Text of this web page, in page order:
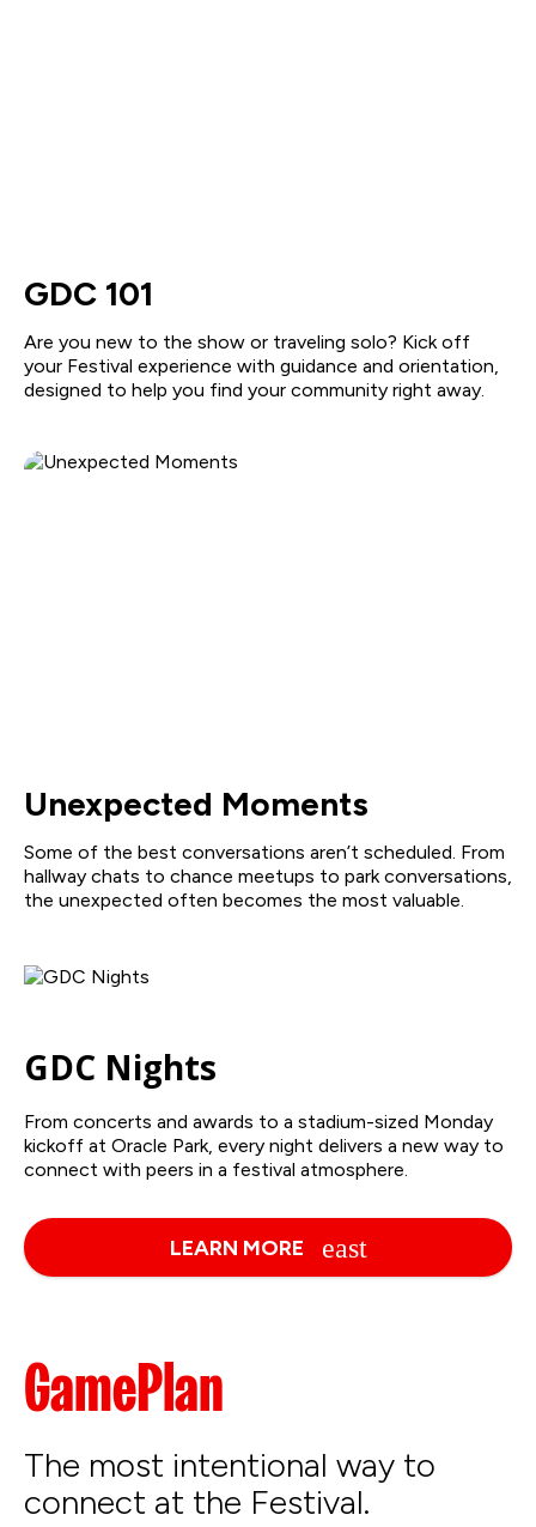
GDC 101
Are you new to the show or traveling solo? Kick off
your Festival experience with guidance and orientation,
designed to help you find your community right away.
Unexpected Moments
Some of the best conversations aren’t scheduled. From
hallway chats to chance meetups to park conversations,
the unexpected often becomes the most valuable.
GDC Nights
From concerts and awards to a stadium-sized Monday
kickoff at Oracle Park, every night delivers a new way to
connect with peers in a festival atmosphere.
LEARN MORE
GamePlan
The most intentional way to
connect at the Festival.